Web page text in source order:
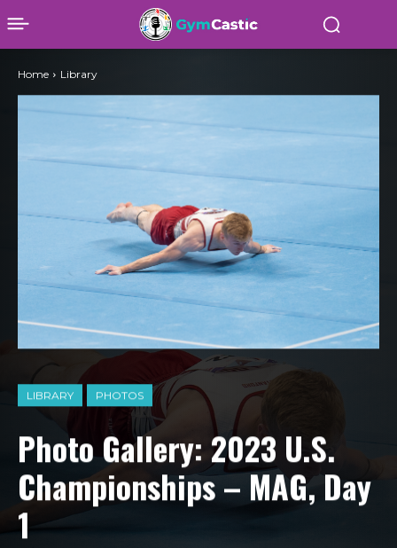
LIBRARY PHOTOS
Photo Gallery: 2023 U.S.
Championships – MAG, Day
1
Home Library